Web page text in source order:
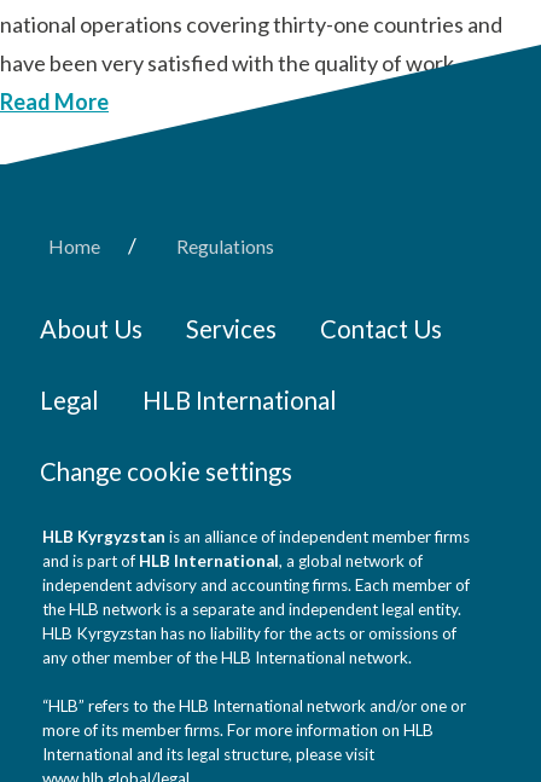
national operations covering thirty-one countries and
have been very satisfied with the quality of work …
Read More
Home / Regulations
About Us Services Contact Us
Legal HLB International
Change cookie settings
HLB Kyrgyzstan is an alliance of independent member firms
and is part of HLB International, a global network of
independent advisory and accounting firms. Each member of
the HLB network is a separate and independent legal entity.
HLB Kyrgyzstan has no liability for the acts or omissions of
any other member of the HLB International network.
“HLB” refers to the HLB International network and/or one or
more of its member firms. For more information on HLB
International and its legal structure, please visit